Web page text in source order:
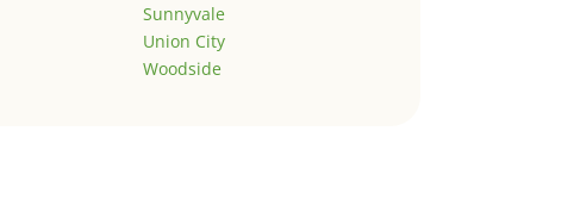
Sunnyvale
Union City
Woodside